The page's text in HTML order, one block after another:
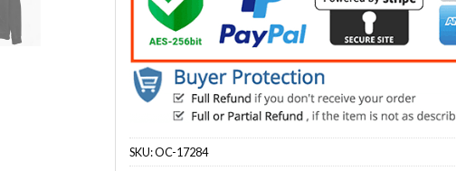
SKU:OC-17284